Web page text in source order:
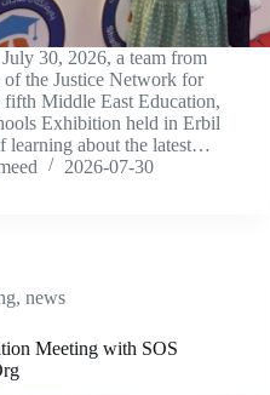
30, 2026, a team from
the Justice Network for
fifth Middle East Education,
Exhibition held in Erbil
learning about the latest…
2026-07-30
,news
Meeting with SOS